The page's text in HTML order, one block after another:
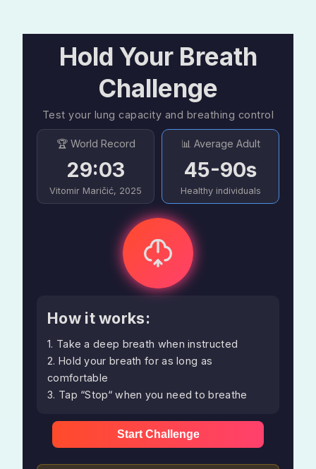
Hold Your Breath
Challenge
Test your lung capacity and breathing control
🏆 World Record
29:03
Vitomir Maričić, 2025
📊 Average Adult
45-90s
Healthy individuals
How it works:
1. Take a deep breath when instructed
2. Hold your breath for as long as
comfortable
3. Tap “Stop“ when you need to breathe
Start Challenge